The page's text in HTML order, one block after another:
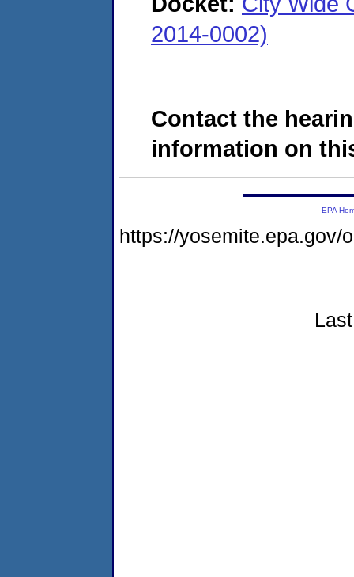
2014-0002)
Contact the
information on
EPA
https://yosemite.epa.gov/